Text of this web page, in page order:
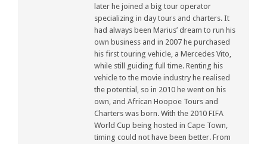
later he joined a big tour operator
specializing in day tours and charters. It
had always been Marius’ dream to run his
own business and in 2007 he purchased
his first touring vehicle, a Mercedes Vito,
while still guiding full time. Renting his
vehicle to the movie industry he realised
the potential, so in 2010 he went on his
own, and African Hoopoe Tours and
Charters was born. With the 2010 FIFA
World Cup being hosted in Cape Town,
timing could not have been better. From